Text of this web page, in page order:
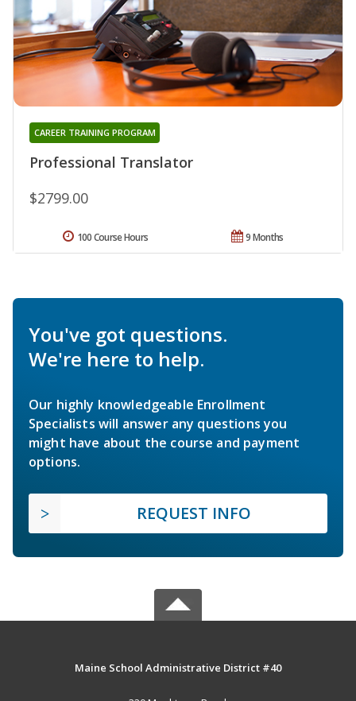
Professional Translator
CAREER TRAINING PROGRAM
$2799.00
9 Months
100 Course Hours
You've got questions.
We're here to help.
Our highly knowledgeable Enrollment
Specialists will answer any questions you
might have about the course and payment
options.
REQUEST INFO
Maine School Administrative District #40